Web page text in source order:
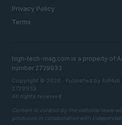
Privacy Policy
Terms
high-tech-mag.com is a property of
number 2729933
Copyright © 2026 · Published by AdHub
2729933
All rights reserved
Content is curated by the editorial team
produced in collaboration with